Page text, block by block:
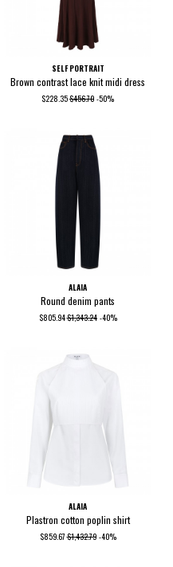
SELF PORTRAIT
Brown contrast lace knit midi dress
$228.35$456.70 -50%
ALAIA
Round denim pants
$805.94$1,343.24 -40%
ALAIA
Plastron cotton poplin shirt
$859.67$1,432.79 -40%